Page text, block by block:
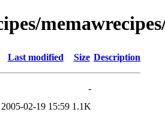
Last modified Size Description
-
2005-02-19 15:59 1.1K